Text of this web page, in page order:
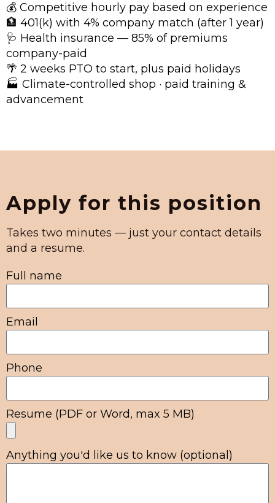
💰 Competitive hourly pay based on experience
🏦 401(k) with 4% company match (after 1 year)
🩺 Health insurance — 85% of premiums
company-paid
🌴 2 weeks PTO to start, plus paid holidays
🏭 Climate-controlled shop · paid training &
advancement
Apply for this position
Takes two minutes — just your contact details
and a resume.
Full name
Email
Phone
Resume (PDF or Word, max 5 MB)
Anything you'd like us to know (optional)